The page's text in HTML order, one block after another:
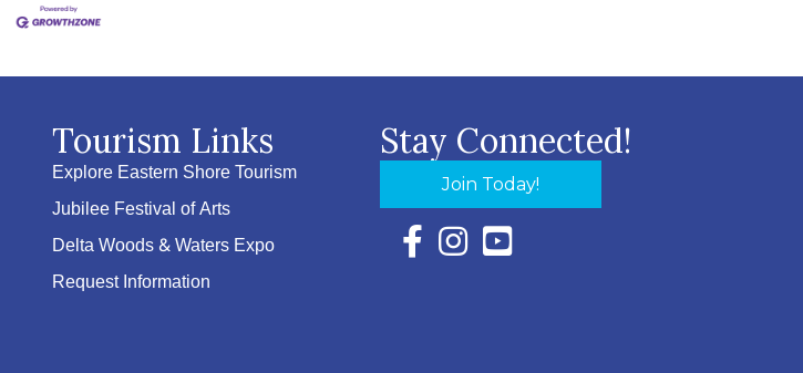
Tourism Links
Explore Eastern Shore Tourism
Jubilee Festival of Arts
Delta Woods & Waters Expo
Request Information
Stay Connected!
Join Today!
Facebook Icon with link to Eastern Shore
Instagram Icon with link to Eastern Shore
YouTube Icon with link to Eastern